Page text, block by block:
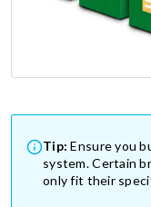
Tip: Ensure you
system. Certain
only fit their